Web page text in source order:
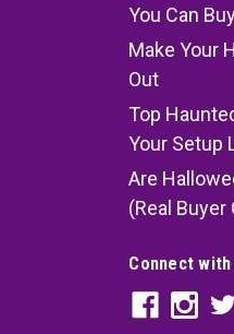
You Can
Make Your
Out
Top
Your Setup
Are
(Real Buyer
Connect with